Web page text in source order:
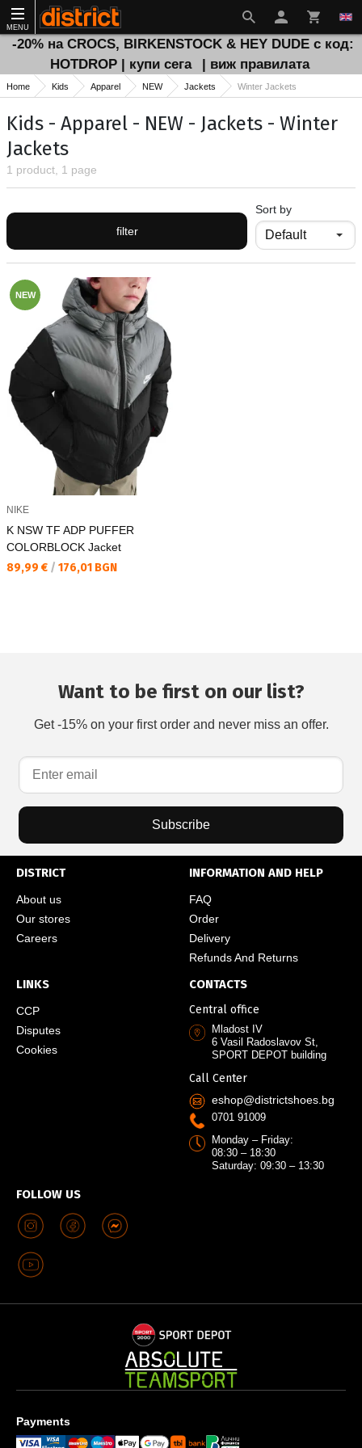
MENU
-20% на CROCS, BIRKENSTOCK & HEY DUDE с код:
HOTDROP | купи сега
| виж правилата
Home Kids Apparel NEW Jackets Winter Jackets
Kids - Apparel - NEW - Jackets - Winter
Jackets
1 product, 1 page
filter
Sort by
NEW
NIKE
K NSW TF ADP PUFFER
COLORBLOCK Jacket
Текуща цена:
89,99 € / 176,01 BGN
Want to be first on our list?
Get -15% on your first order and never miss an offer.
Subscribe
DISTRICT
About us
Our stores
Careers
INFORMATION AND HELP
FAQ
Order
Delivery
Refunds And Returns
LINKS
CCP
Disputes
Cookies
FOLLOW US
CONTACTS
Central office
Mladost IV
6 Vasil Radoslavov St,
SPORT DEPOT building
Call Center
eshop@districtshoes.bg
0701 91009
Monday – Friday:
08:30 – 18:30
Saturday: 09:30 – 13:30
Payments